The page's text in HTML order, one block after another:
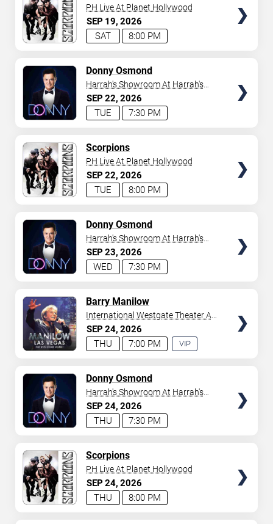
SEP 19 2026
8:00 PM
SAT
PH Live At Planet Hollywood
SEP22 2026
7:30 PM
TUE
Donny Osmond
Harrah's Showroom At Harrah's
Las Vegas
SEP22 2026
8:00 PM
TUE
Scorpions
PH Live At Planet Hollywood
SEP23 2026
7:30 PM
WED
Donny Osmond
Harrah's Showroom At Harrah's
Las Vegas
SEP24 2026
7:00 PM
THU
Barry Manilow
VIP
International Westgate Theater At
Westgate Las Vegas Resort &
Casino
SEP24 2026
7:30 PM
THU
Donny Osmond
Harrah's Showroom At Harrah's
Las Vegas
SEP24 2026
8:00 PM
THU
Scorpions
PH Live At Planet Hollywood